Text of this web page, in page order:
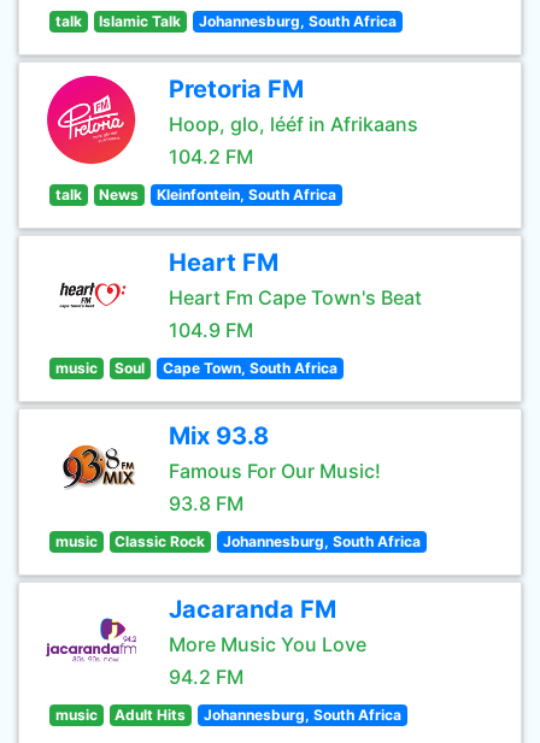
talk Islamic Talk Johannesburg, South Africa
Pretoria FM
Hoop, glo, lééf in Afrikaans
104.2 FM
talk News Kleinfontein, South Africa
Heart FM
Heart Fm Cape Town's Beat
104.9 FM
music Soul Cape Town, South Africa
Mix 93.8
Famous For Our Music!
93.8 FM
music Classic Rock Johannesburg, South Africa
Jacaranda FM
More Music You Love
94.2 FM
music Adult Hits Johannesburg, South Africa